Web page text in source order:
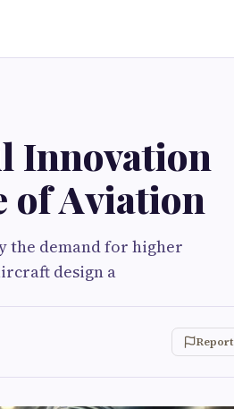
Innovation
of Aviation
the demand for higher
design a
Report